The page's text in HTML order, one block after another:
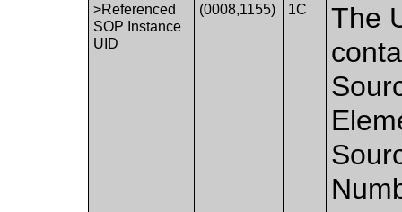
>Referenced
SOP Instance
UID
(0008,1155) 1C
The